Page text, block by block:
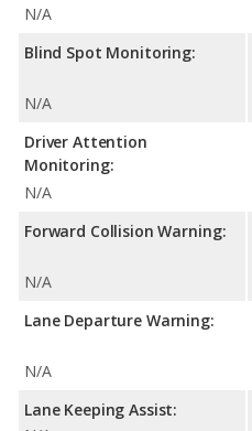
N/A
Blind Spot Monitoring:
N/A
Driver Attention
Monitoring:
N/A
Forward Collision Warning:
N/A
Lane Departure Warning:
N/A
Lane Keeping Assist: